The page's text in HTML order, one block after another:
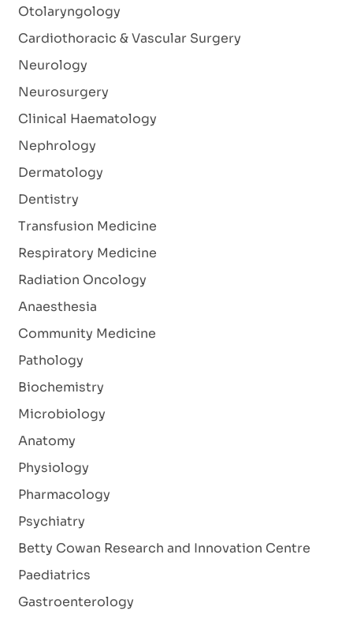
Otolaryngology
Cardiothoracic & Vascular Surgery
Neurology
Neurosurgery
Clinical Haematology
Nephrology
Dermatology
Dentistry
Transfusion Medicine
Respiratory Medicine
Radiation Oncology
Anaesthesia
Community Medicine
Pathology
Biochemistry
Microbiology
Anatomy
Physiology
Pharmacology
Psychiatry
Betty Cowan Research and Innovation Centre
Paediatrics
Gastroenterology